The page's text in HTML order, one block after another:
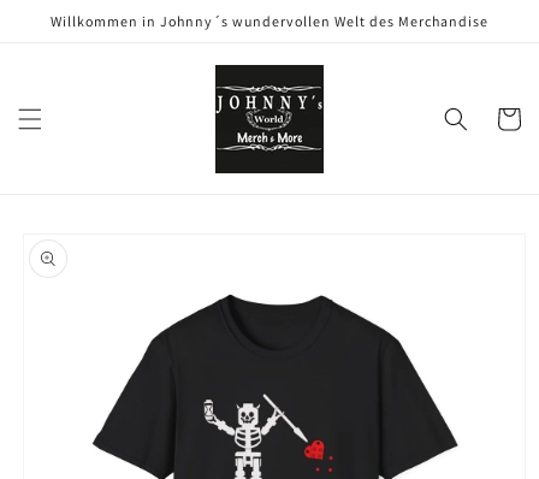
zum
Willkommen in Johnny´s wundervollen Welt des Merchandise